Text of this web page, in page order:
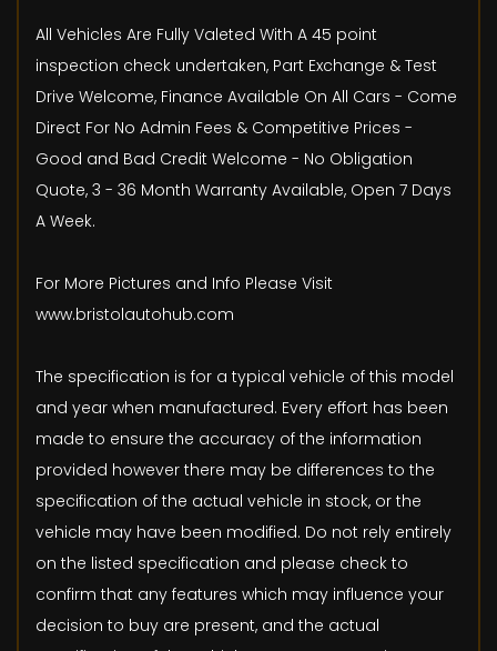
All Vehicles Are Fully Valeted With A 45 point
inspection check undertaken, Part Exchange & Test
Drive Welcome, Finance Available On All Cars - Come
Direct For No Admin Fees & Competitive Prices -
Good and Bad Credit Welcome - No Obligation
Quote, 3 - 36 Month Warranty Available, Open 7 Days
A Week.
For More Pictures and Info Please Visit
www.bristolautohub.com
The specification is for a typical vehicle of this model
and year when manufactured. Every effort has been
made to ensure the accuracy of the information
provided however there may be differences to the
specification of the actual vehicle in stock, or the
vehicle may have been modified. Do not rely entirely
on the listed specification and please check to
confirm that any features which may influence your
decision to buy are present, and the actual